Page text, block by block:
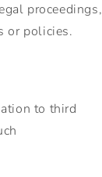
proceedings,
or policies.
to third